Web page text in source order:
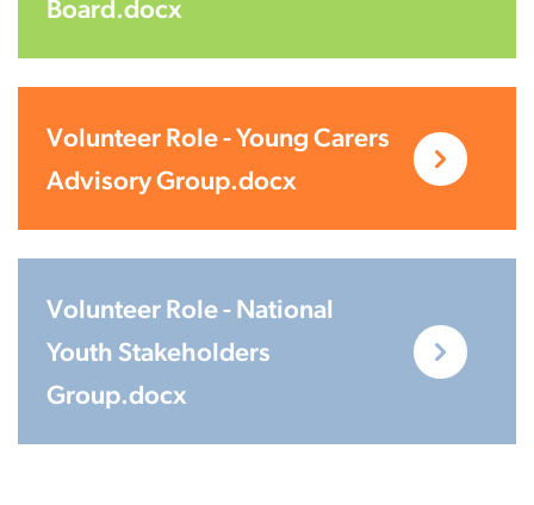
Board.docx
Volunteer Role - Young Carers
Advisory Group.docx
Volunteer Role - National
Youth Stakeholders
Group.docx